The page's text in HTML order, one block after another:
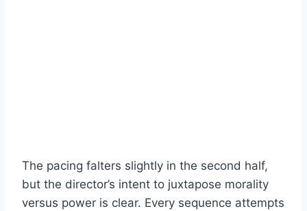
The pacing falters slightly in the second half,
but the director’s intent to juxtapose morality
versus power is clear. Every sequence attempts